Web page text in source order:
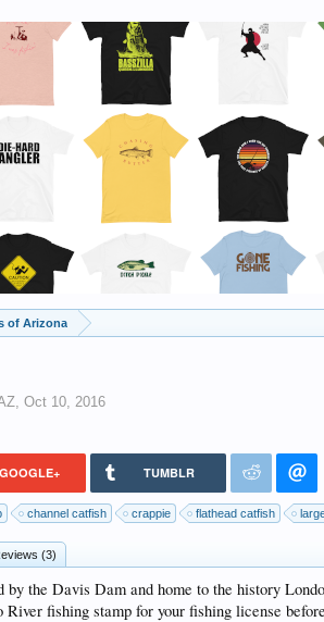
of Arizona
, Oct 10, 2016
GOOGLE+ TUMBLR
channel catfish crappie flathead catfish
(3)
the Davis Dam and home to the history
fishing stamp for your fishing license